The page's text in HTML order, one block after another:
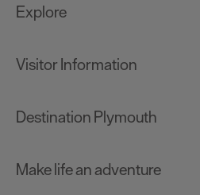
Explore
Visitor Information
Destination Plymouth
Make life an adventure